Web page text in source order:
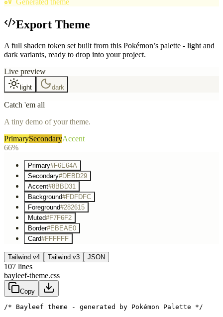
Generated theme
Export Theme
A full shadcn token set built from this Pokémon’s palette - light and
dark variants, ready to drop into your project.
Live preview
light dark
Catch 'em all
A tiny demo of your theme.
PrimarySecondaryAccent
66%
Primary#F6E64A
Secondary#DEBD29
Accent#8BBD31
Background#FDFDFC
Foreground#282615
Muted#F7F6F2
Border#EBEAE0
Card#FFFFFF
Tailwind v4 Tailwind v3 JSON
107 lines
bayleef-theme.css
Copy
/* Bayleef theme - generated by Pokémon Palette */